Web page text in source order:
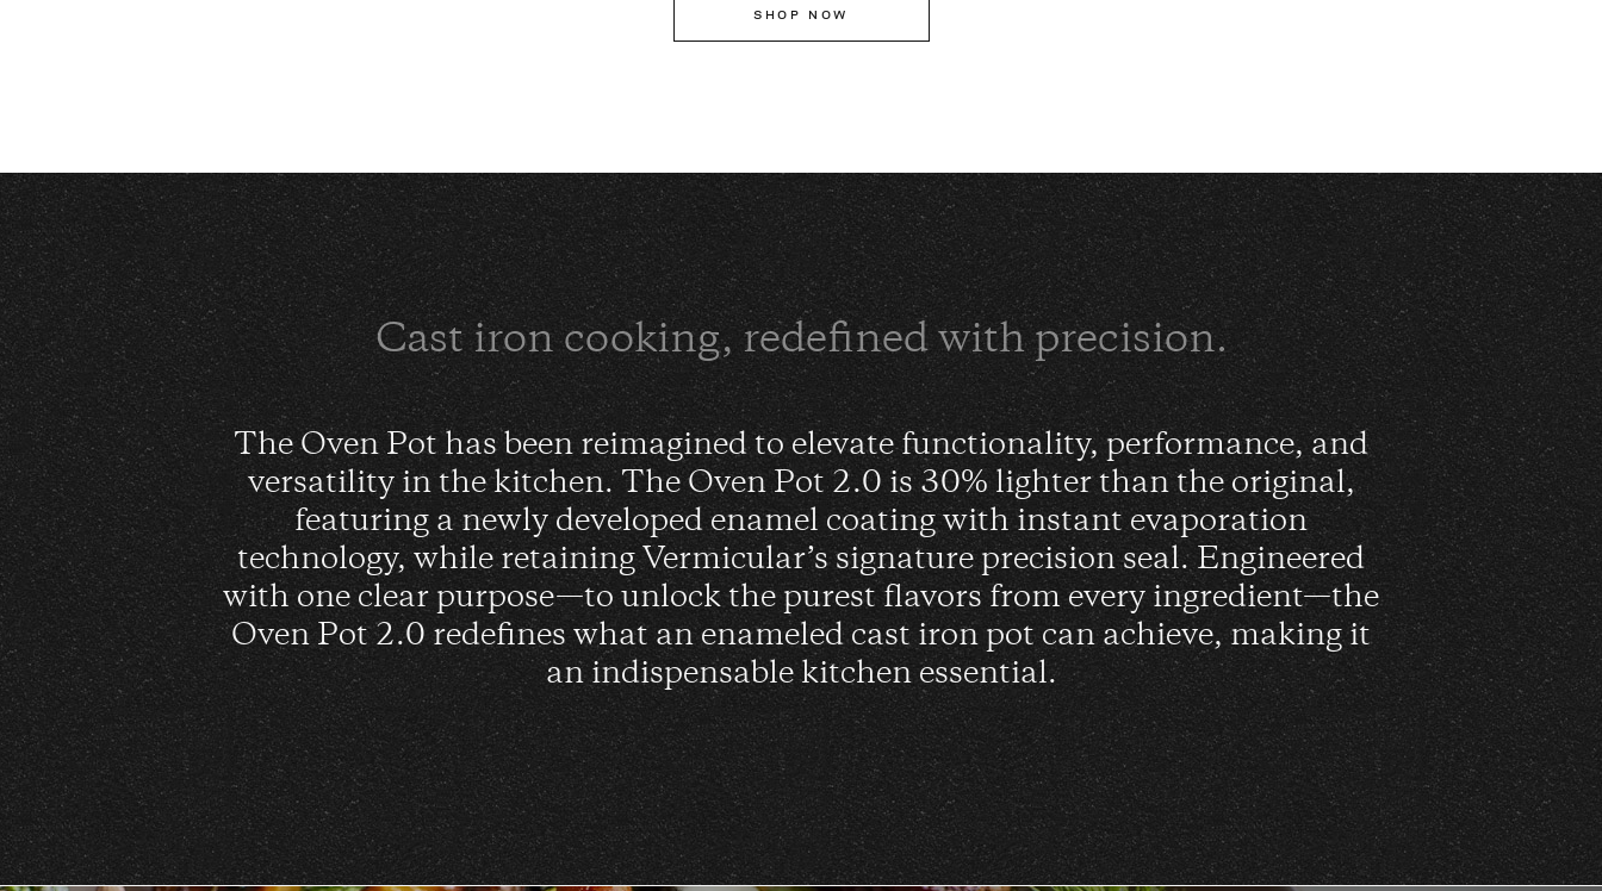
SHOP NOW
Cast iron cooking, redefined with precision.
The Oven Pot has been reimagined to elevate functionality, performance, and
versatility in the kitchen. The Oven Pot 2.0 is 30% lighter than the original,
featuring a newly developed enamel coating with instant evaporation
technology, while retaining Vermicular’s signature precision seal. Engineered
with one clear purpose—to unlock the purest flavors from every ingredient—the
Oven Pot 2.0 redefines what an enameled cast iron pot can achieve, making it
an indispensable kitchen essential.